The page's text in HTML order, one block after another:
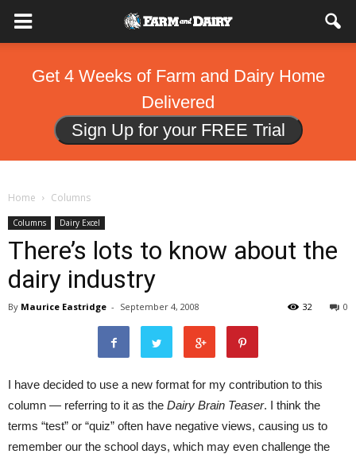
Get 4 Weeks of Farm and Dairy Home
Delivered
Sign Up for your FREE Trial
Home Columns
Columns Dairy Excel
There’s lots to know about the
dairy industry
By Maurice Eastridge - September 4, 2008 0
32
I have decided to use a new format for my contribution to this
column — referring to it as the Dairy Brain Teaser. I think the
terms “test” or “quiz” often have negative views, causing us to
remember our the school days, which may even challenge the